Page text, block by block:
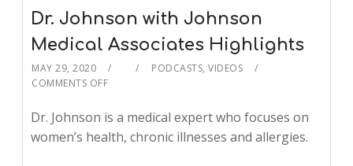
Dr. Johnson with Johnson
Medical Associates Highlights
MAY 29, 2020 PODCASTS,VIDEOS
COMMENTS OFF
Dr. Johnson is a medical expert who focuses on
women’s health, chronic illnesses and allergies.